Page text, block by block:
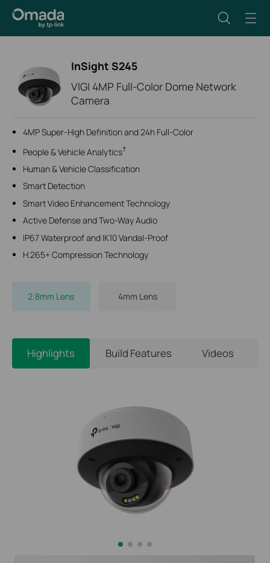
InSight S245
VIGI 4MP Full-Color Dome Network
Camera
4MP Super-High Definition and 24h Full-Color
People & Vehicle Analytics†
Human & Vehicle Classification
Smart Detection
Smart Video Enhancement Technology
Active Defense and Two-Way Audio
IP67 Waterproof and IK10 Vandal-Proof
H.265+ Compression Technology
2.8mm Lens 4mm Lens
Highlights Build Features Videos